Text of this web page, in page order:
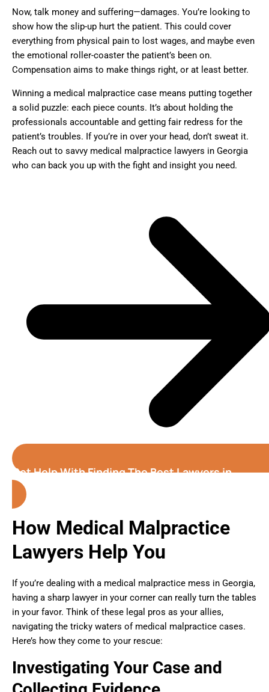
Now, talk money and suffering—damages. You’re looking to
show how the slip-up hurt the patient. This could cover
everything from physical pain to lost wages, and maybe even
the emotional roller-coaster the patient’s been on.
Compensation aims to make things right, or at least better.
Winning a medical malpractice case means putting together
a solid puzzle: each piece counts. It’s about holding the
professionals accountable and getting fair redress for the
patient’s troubles. If you’re in over your head, don’t sweat it.
Reach out to savvy medical malpractice lawyers in Georgia
who can back you up with the fight and insight you need.
Get Help With Finding The Best Lawyers in
Georgia
How Medical Malpractice
Lawyers Help You
If you’re dealing with a medical malpractice mess in Georgia,
having a sharp lawyer in your corner can really turn the tables
in your favor. Think of these legal pros as your allies,
navigating the tricky waters of medical malpractice cases.
Here’s how they come to your rescue:
Investigating Your Case and